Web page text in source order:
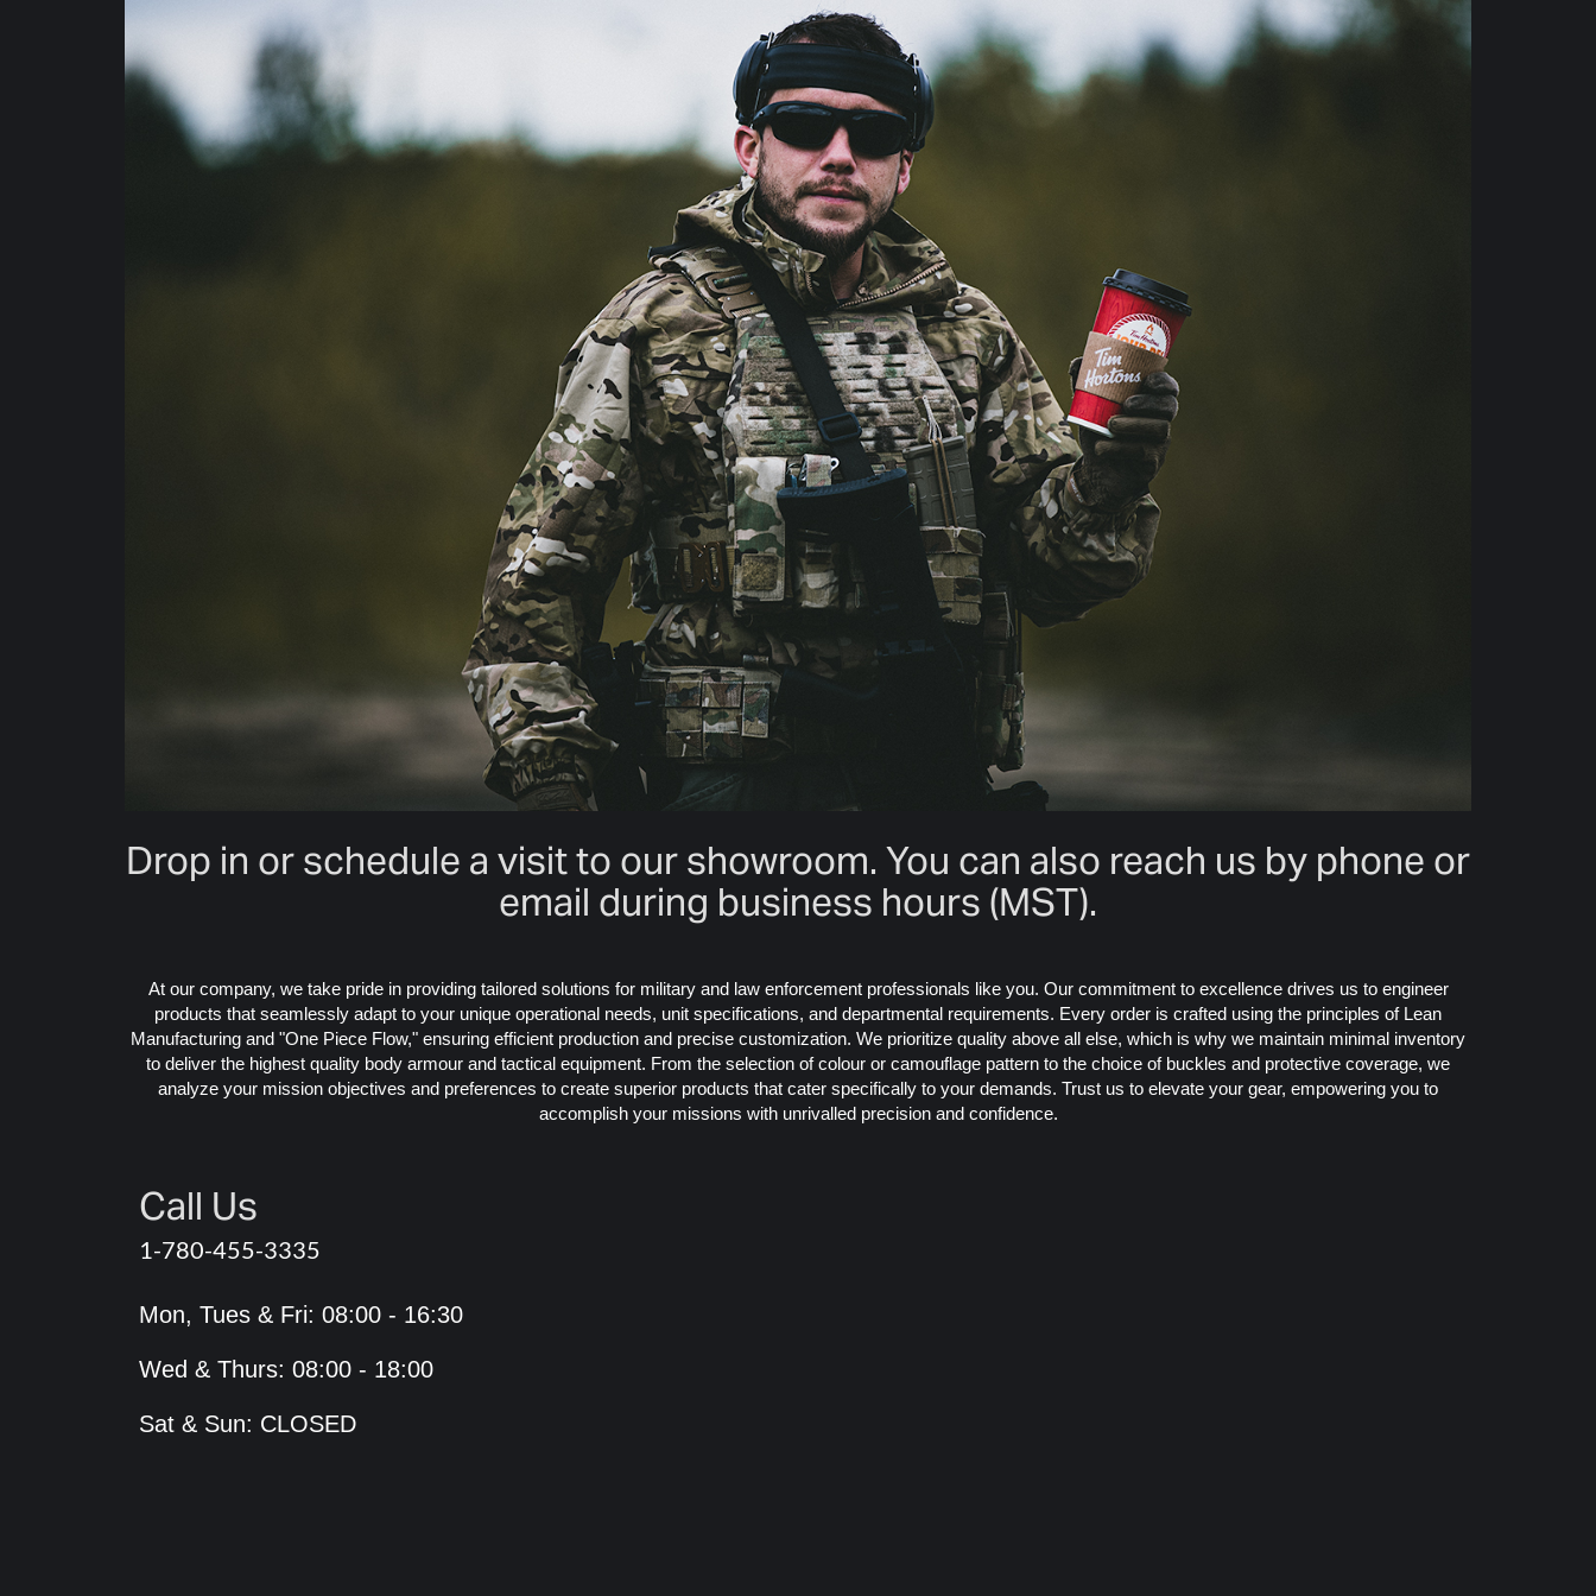
Drop in or schedule a visit to our showroom. You can also reach us by phone or
email during business hours (MST).
At our company, we take pride in providing tailored solutions for military and law enforcement professionals like you. Our commitment to excellence drives us to engineer
products that seamlessly adapt to your unique operational needs, unit specifications, and departmental requirements. Every order is crafted using the principles of Lean
Manufacturing and "One Piece Flow," ensuring efficient production and precise customization. We prioritize quality above all else, which is why we maintain minimal inventory
to deliver the highest quality body armour and tactical equipment. From the selection of colour or camouflage pattern to the choice of buckles and protective coverage, we
analyze your mission objectives and preferences to create superior products that cater specifically to your demands. Trust us to elevate your gear, empowering you to
accomplish your missions with unrivalled precision and confidence.
Call Us
1-780-455-3335
Mon, Tues & Fri: 08:00 - 16:30
Wed & Thurs: 08:00 - 18:00
Sat & Sun: CLOSED